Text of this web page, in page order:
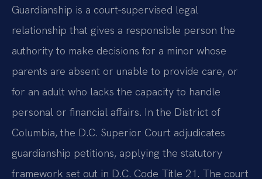
Guardianship is a court‑supervised legal
relationship that gives a responsible person the
authority to make decisions for a minor whose
parents are absent or unable to provide care, or
for an adult who lacks the capacity to handle
personal or financial affairs. In the District of
Columbia, the D.C. Superior Court adjudicates
guardianship petitions, applying the statutory
framework set out in D.C. Code Title 21. The court